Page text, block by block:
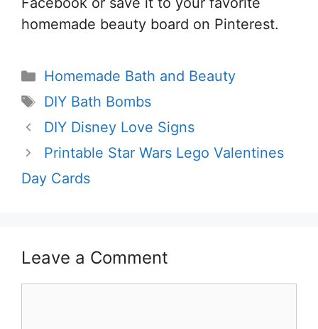
homemade beauty board on Pinterest.
Categories
Homemade Bath and Beauty
Tags
DIY Bath Bombs
DIY Disney Love Signs
Printable Star Wars Lego Valentines
Day Cards
Leave a Comment